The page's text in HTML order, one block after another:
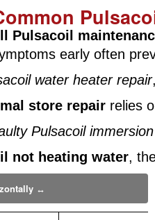
Pulsacoil
early often
water heater repair
store repair relies
Pulsacoil
not heating water,